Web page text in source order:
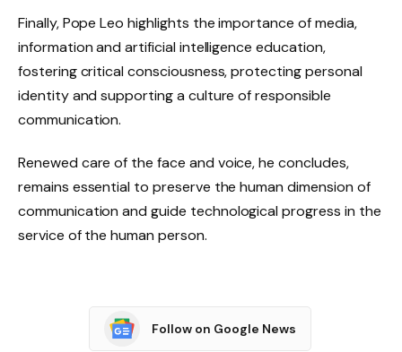
Finally, Pope Leo highlights the importance of media,
information and artificial intelligence education,
fostering critical consciousness, protecting personal
identity and supporting a culture of responsible
communication.
Renewed care of the face and voice, he concludes,
remains essential to preserve the human dimension of
communication and guide technological progress in the
service of the human person.
Follow on Google News